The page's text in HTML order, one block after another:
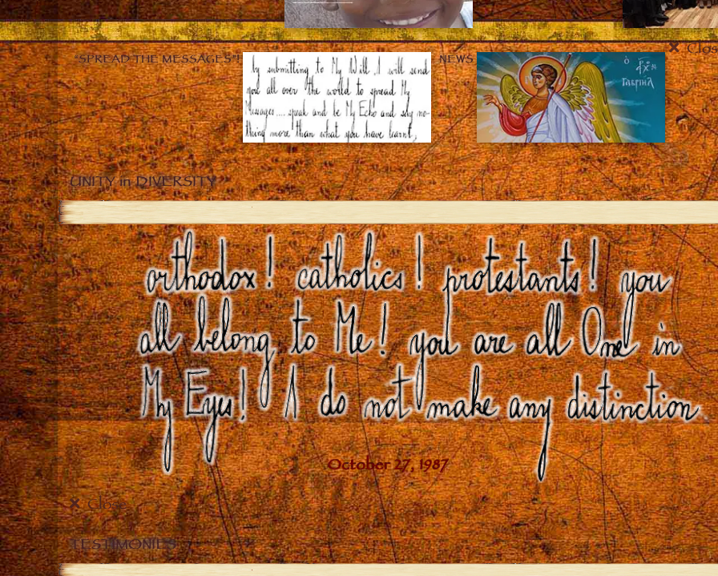
“SPREAD THE MESSAGES”! NEWS
UNITY in DIVERSITY
Close
TESTIMONIES